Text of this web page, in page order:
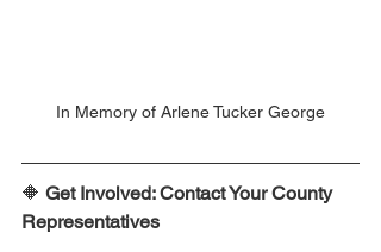
In Memory of Arlene Tucker George
🔶 Get Involved: Contact Your County
Representatives